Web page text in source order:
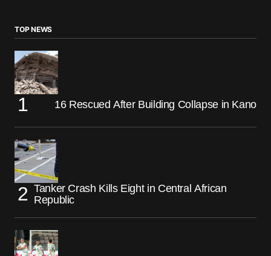
TOP NEWS
16 Rescued After Building Collapse in Kano
Tanker Crash Kills Eight in Central African
Republic